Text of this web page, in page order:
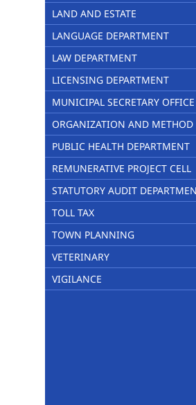
LAND AND ESTATE
LANGUAGE DEPARTMENT
LAW DEPARTMENT
LICENSING DEPARTMENT
MUNICIPAL SECRETARY OFFICE
ORGANIZATION AND METHOD
PUBLIC HEALTH DEPARTMENT
REMUNERATIVE PROJECT CELL
STATUTORY AUDIT
TOLL TAX
TOWN PLANNING
VETERINARY
VIGILANCE